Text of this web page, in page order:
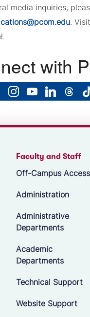
media inquiries,
.
with
Faculty and Staff
Off-Campus Access
Administration
Administrative
Departments
Academic
Departments
Technical Support
Website Support